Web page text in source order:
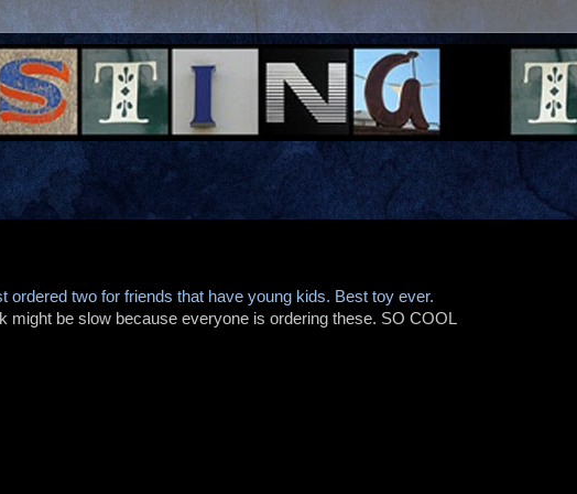
ordered two for friends that have young kids. Best toy ever.
might be slow because everyone is ordering these. SO COOL